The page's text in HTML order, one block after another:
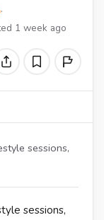
·
1 week ago
sessions,
sessions,